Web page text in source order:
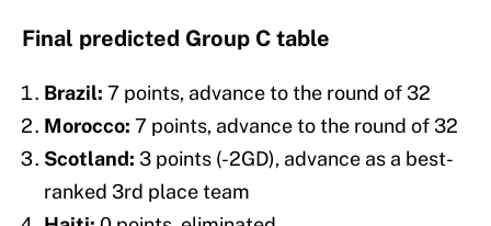
Final predicted Group C table
Brazil: 7 points, advance to the round of 32
Morocco: 7 points, advance to the round of 32
Scotland: 3 points (-2GD), advance as a best-
ranked 3rd place team